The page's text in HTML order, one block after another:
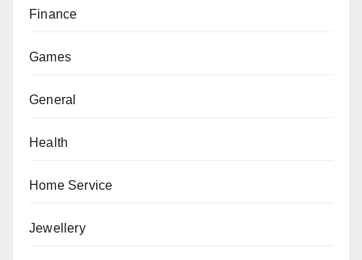
Finance
Games
General
Health
Home Service
Jewellery